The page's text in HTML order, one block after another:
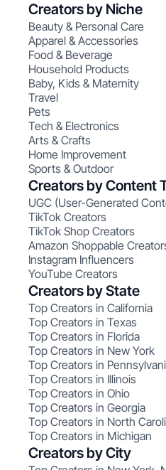
Creators by Niche
Beauty & Personal Care
Apparel & Accessories
Food & Beverage
Household Products
Baby, Kids & Maternity
Travel
Pets
Tech & Electronics
Arts & Crafts
Home Improvement
Sports & Outdoor
Creators by Content
UGC (User-Generated
TikTok Creators
TikTok Shop Creators
Amazon Shoppable
Instagram Influencers
YouTube Creators
Creators by State
Top Creators in California
Top Creators in Texas
Top Creators in Florida
Top Creators in New York
Top Creators in
Top Creators in Illinois
Top Creators in Ohio
Top Creators in Georgia
Top Creators in North
Top Creators in Michigan
Creators by City